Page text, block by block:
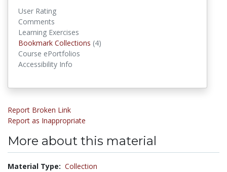
User Rating
Comments
Learning Exercises
Bookmark Collections (4)
Course ePortfolios
Accessibility Info
Report Broken Link
Report as Inappropriate
More about this material
Material Type: Collection